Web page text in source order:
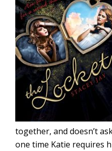
together, and doesn’t
one time Katie requires